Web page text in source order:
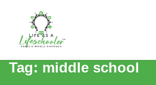
Tag: middle school